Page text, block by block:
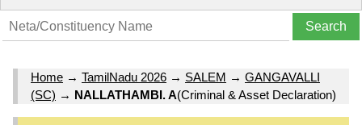
Home → TamilNadu 2026 → SALEM → GANGAVALLI
(SC) → NALLATHAMBI. A(Criminal & Asset Declaration)